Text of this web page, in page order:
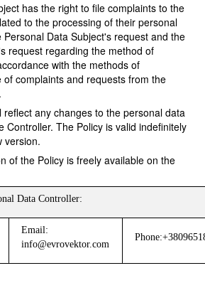
has the right to file complaints to the
to the processing of their personal
Data Subject's request and the
request regarding the method of
with the methods of
complaints and requests from the
any changes to the personal data
Controller. The Policy is valid indefinitely
version.
of the Policy is freely available on the
Data Controller:
Email:
info@evrovektor.com